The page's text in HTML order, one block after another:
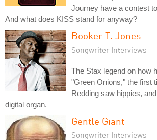
Journey have a contest
And what does KISS stand for anyway?
Booker T. Jones
Songwriter Interviews
The Stax legend on how
"Green Onions," the first
Redding saw hippies,
digital organ.
Gentle Giant
Songwriter Interviews